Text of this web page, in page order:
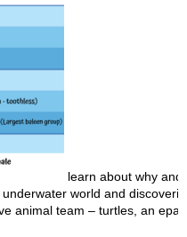
learn about why
world and
animal team – turtles, an